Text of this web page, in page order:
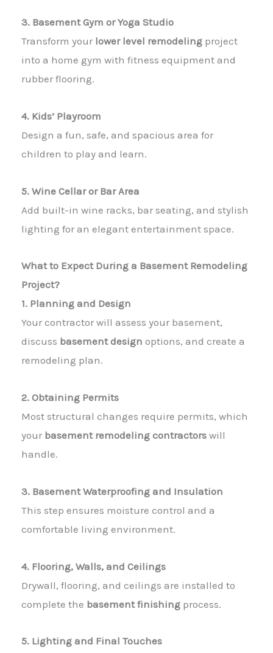
3. Basement Gym or Yoga Studio
Transform your lower level remodeling project
into a home gym with fitness equipment and
rubber flooring.
4. Kids’ Playroom
Design a fun, safe, and spacious area for
children to play and learn.
5. Wine Cellar or Bar Area
Add built-in wine racks, bar seating, and stylish
lighting for an elegant entertainment space.
What to Expect During a Basement Remodeling
Project?
1. Planning and Design
Your contractor will assess your basement,
discuss basement design options, and create a
remodeling plan.
2. Obtaining Permits
Most structural changes require permits, which
your basement remodeling contractors will
handle.
3. Basement Waterproofing and Insulation
This step ensures moisture control and a
comfortable living environment.
4. Flooring, Walls, and Ceilings
Drywall, flooring, and ceilings are installed to
complete the basement finishing process.
5. Lighting and Final Touches